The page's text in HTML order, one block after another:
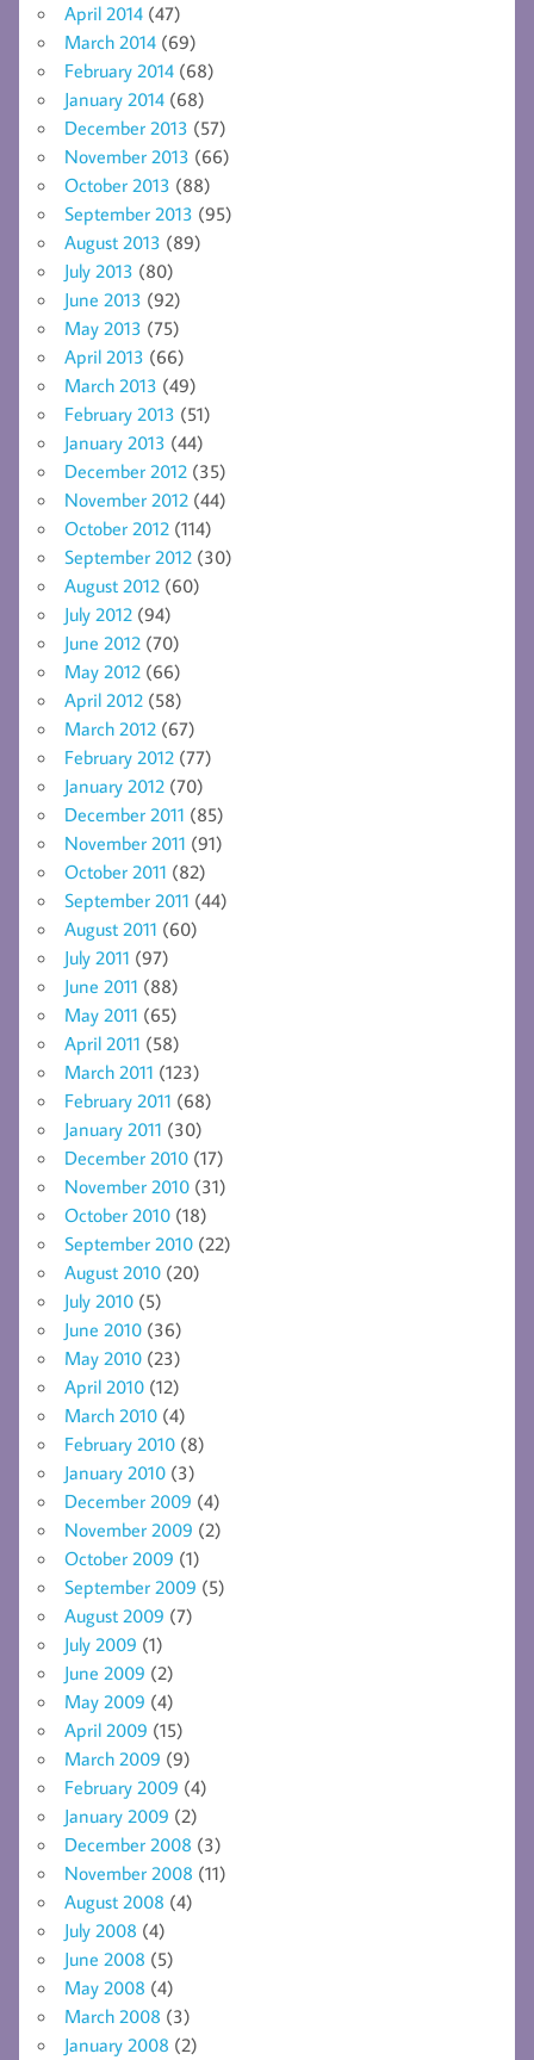
April 2014 (47)
March 2014 (69)
February 2014 (68)
January 2014 (68)
December 2013 (57)
November 2013 (66)
October 2013 (88)
September 2013 (95)
August 2013 (89)
July 2013 (80)
June 2013 (92)
May 2013 (75)
April 2013 (66)
March 2013 (49)
February 2013 (51)
January 2013 (44)
December 2012 (35)
November 2012 (44)
October 2012 (114)
September 2012 (30)
August 2012 (60)
July 2012 (94)
June 2012 (70)
May 2012 (66)
April 2012 (58)
March 2012 (67)
February 2012 (77)
January 2012 (70)
December 2011 (85)
November 2011 (91)
October 2011 (82)
September 2011 (44)
August 2011 (60)
July 2011 (97)
June 2011 (88)
May 2011 (65)
April 2011 (58)
March 2011 (123)
February 2011 (68)
January 2011 (30)
December 2010 (17)
November 2010 (31)
October 2010 (18)
September 2010 (22)
August 2010 (20)
July 2010 (5)
June 2010 (36)
May 2010 (23)
April 2010 (12)
March 2010 (4)
February 2010 (8)
January 2010 (3)
December 2009 (4)
November 2009 (2)
October 2009 (1)
September 2009 (5)
August 2009 (7)
July 2009 (1)
June 2009 (2)
May 2009 (4)
April 2009 (15)
March 2009 (9)
February 2009 (4)
January 2009 (2)
December 2008 (3)
November 2008 (11)
August 2008 (4)
July 2008 (4)
June 2008 (5)
May 2008 (4)
March 2008 (3)
January 2008 (2)